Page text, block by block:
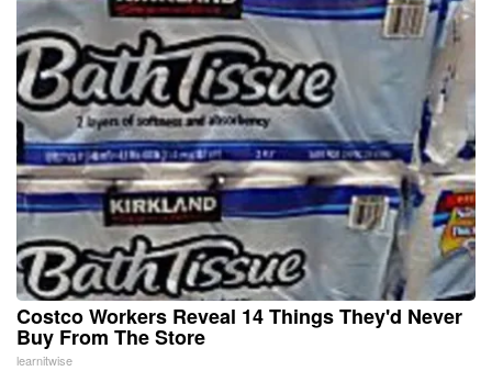
Costco Workers Reveal 14 Things They'd Never
Buy From The Store
learnitwise